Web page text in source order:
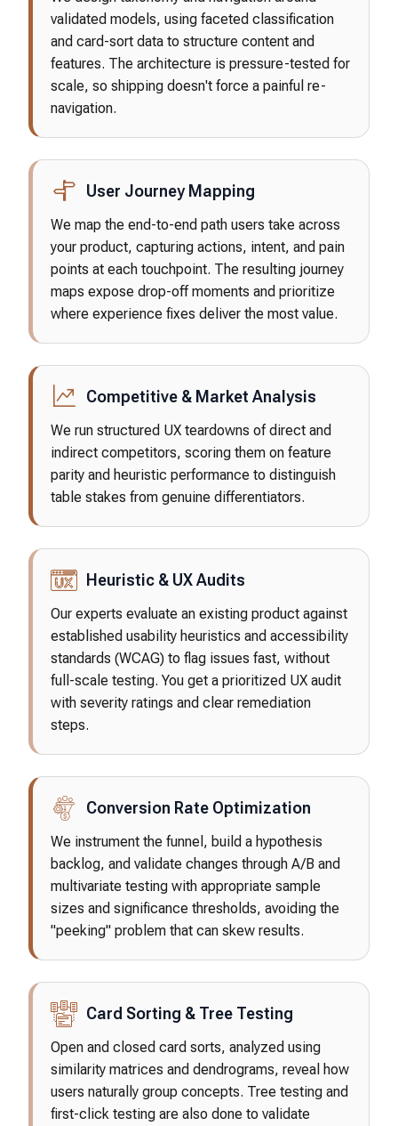
validated models, using faceted classification
and card-sort data to structure content and
features. The architecture is pressure-tested for
scale, so shipping doesn't force a painful re-
navigation.
User Journey Mapping
We map the end-to-end path users take across
your product, capturing actions, intent, and pain
points at each touchpoint. The resulting journey
maps expose drop-off moments and prioritize
where experience fixes deliver the most value.
Competitive & Market Analysis
We run structured UX teardowns of direct and
indirect competitors, scoring them on feature
parity and heuristic performance to distinguish
table stakes from genuine differentiators.
Heuristic & UX Audits
Our experts evaluate an existing product against
established usability heuristics and accessibility
standards (WCAG) to flag issues fast, without
full-scale testing. You get a prioritized UX audit
with severity ratings and clear remediation
steps.
Conversion Rate Optimization
We instrument the funnel, build a hypothesis
backlog, and validate changes through A/B and
multivariate testing with appropriate sample
sizes and significance thresholds, avoiding the
"peeking" problem that can skew results.
Card Sorting & Tree Testing
Open and closed card sorts, analyzed using
similarity matrices and dendrograms, reveal how
users naturally group concepts. Tree testing and
first-click testing are also done to validate